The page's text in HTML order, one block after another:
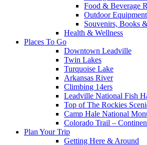
Food & Beverage
Outdoor Equipment
Souvenirs, Books
Health & Wellness
Places To Go
Downtown Leadville
Twin Lakes
Turquoise Lake
Arkansas River
Climbing 14ers
Leadville National Fish
Top of The Rockies
Camp Hale National
Colorado Trail –
Plan Your Trip
Getting Here & Around